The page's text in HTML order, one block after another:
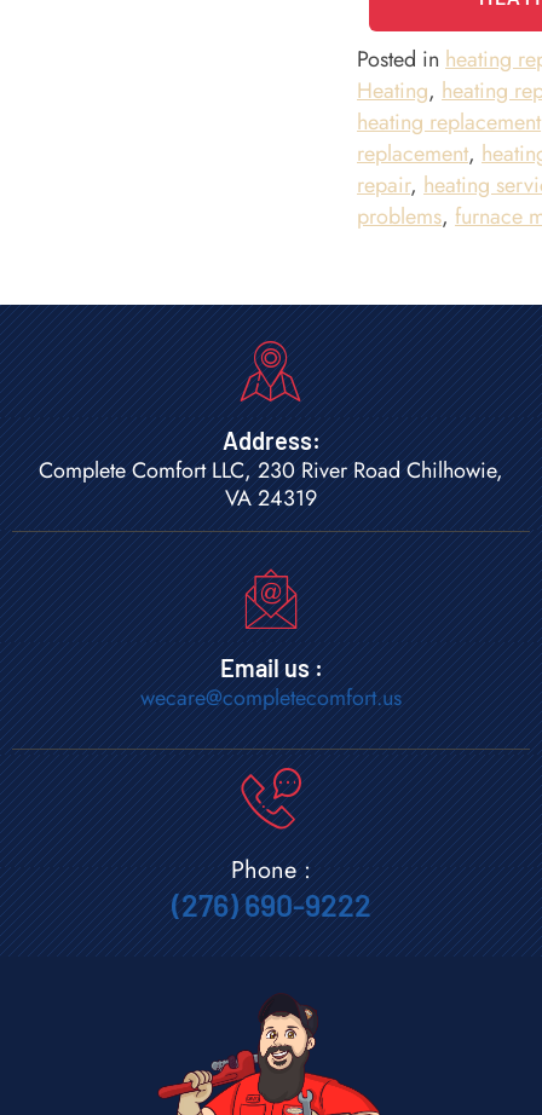
Posted inheating
Heating,heating
heating replacement
replacement,
repair,heating
problems,furnace
Address:
Complete Comfort LLC, 230 River Road Chilhowie,
VA 24319
Email us :
wecare@completecomfort.us
Phone :
(276) 690-9222